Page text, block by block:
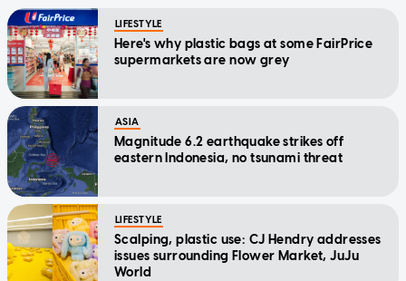
LIFESTYLE
Here's why plastic bags at some FairPrice
supermarkets are now grey
ASIA
Magnitude 6.2 earthquake strikes off
eastern Indonesia, no tsunami threat
LIFESTYLE
Scalping, plastic use: CJ Hendry addresses
issues surrounding Flower Market, JuJu
World